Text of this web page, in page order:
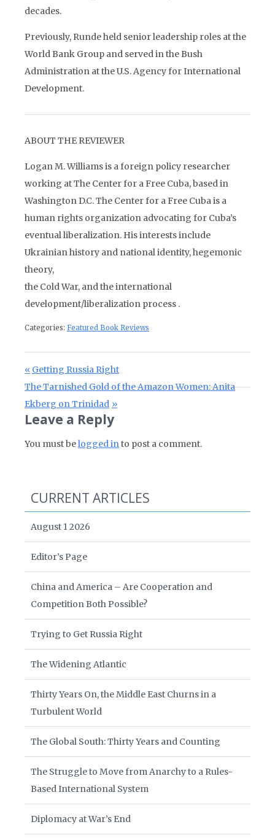
decades.
Previously, Runde held senior leadership roles at the
World Bank Group and served in the Bush
Administration at the U.S. Agency for International
Development.
ABOUT THE REVIEWER
Logan M. Williams is a foreign policy researcher
working at The Center for a Free Cuba, based in
Washington D.C. The Center for a Free Cuba is a
human rights organization advocating for Cuba’s
eventual liberalization. His interests include
Ukrainian history and national identity, hegemonic
theory,
the Cold War, and the international
development/liberalization process .
Categories: Featured Book Reviews
Post navigation
Previous Post:
Getting Russia Right
Next Post:
The Tarnished Gold of the Amazon Women: Anita
Ekberg on Trinidad
Leave a Reply
You must belogged into post a comment.
CURRENT ARTICLES
August 1 2026
Editor’s Page
China and America – Are Cooperation and
Competition Both Possible?
Trying to Get Russia Right
The Widening Atlantic
Thirty Years On, the Middle East Churns in a
Turbulent World
The Global South: Thirty Years and Counting
The Struggle to Move from Anarchy to a Rules-
Based International System
Diplomacy at War’s End